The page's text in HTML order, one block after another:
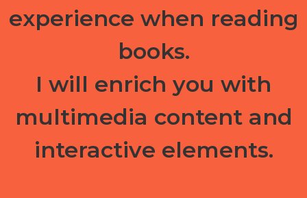
experience when reading
books.
I will enrich you with
multimedia content and
interactive elements.